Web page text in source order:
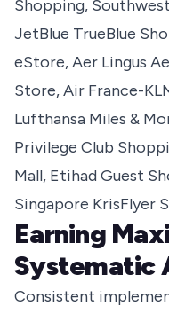
Shopping,
JetBlue TrueBlue
eStore, Aer Lingus
Store, Air France-
Lufthansa Miles &
Privilege Club
Mall, Etihad Guest
Singapore KrisFlyer
Earning
Systematic
Consistent